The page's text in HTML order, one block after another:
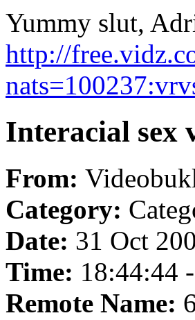
Yummy slut,
http://
Interacial sex
From:
Category:
Date: 31 Oct
Time: 18:44:44
Remote Name: